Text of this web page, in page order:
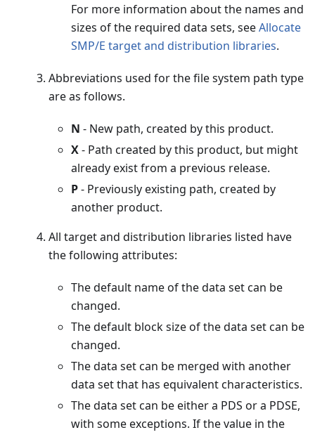
For more information about the names and
sizes of the required data sets, seeAllocate
SMP/E target and distribution libraries.
Abbreviations used for the file system path type
are as follows.
N - New path, created by this product.
X- Path created by this product, but might
already exist from a previous release.
P- Previously existing path, created by
another product.
All target and distribution libraries listed have
the following attributes:
The default name of the data set can be
changed.
The default block size of the data set can be
changed.
The data set can be merged with another
data set that has equivalent characteristics.
The data set can be either a PDS or a PDSE,
with some exceptions. If the value in the